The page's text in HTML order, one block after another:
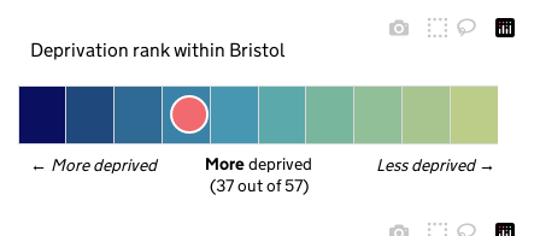
Deprivation rank within Bristol
← More deprived Less deprived →
More deprived
(37 out of 57)